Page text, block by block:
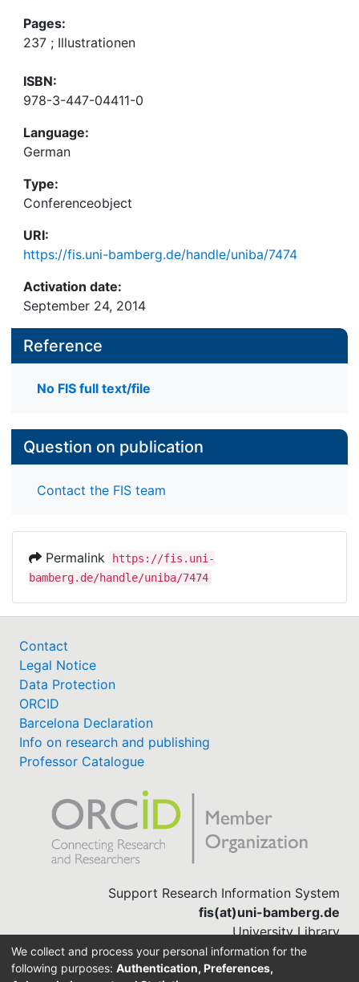
Pages:
237 ; Illustrationen
ISBN:
978-3-447-04411-0
Language:
German
Type:
Conferenceobject
URI:
https://fis.uni-bamberg.de/handle/uniba/7474
Activation date:
September 24, 2014
Reference
No FIS full text/file
Question on publication
Contact the FIS team
Permalink
https://fis.uni-
bamberg.de/handle/uniba/7474
Contact
Legal Notice
Data Protection
ORCID
Barcelona Declaration
Info on research and publishing
Professor Catalogue
Support Research Information System
fis(at)uni-bamberg.de
University Library
(0951) 863-1568
We collect and process your personal information for the
following purposes: Authentication, Preferences,